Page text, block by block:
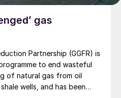
gas
Partnership (GGFR) is
to end wasteful
wells, and has been